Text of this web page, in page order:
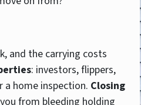
and the carrying costs
: investors, flippers,
a home inspection. Closing
from bleeding holding